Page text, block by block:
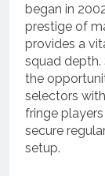
began in
prestige of
provides a
squad depth.
the
selectors
fringe
secure
setup.